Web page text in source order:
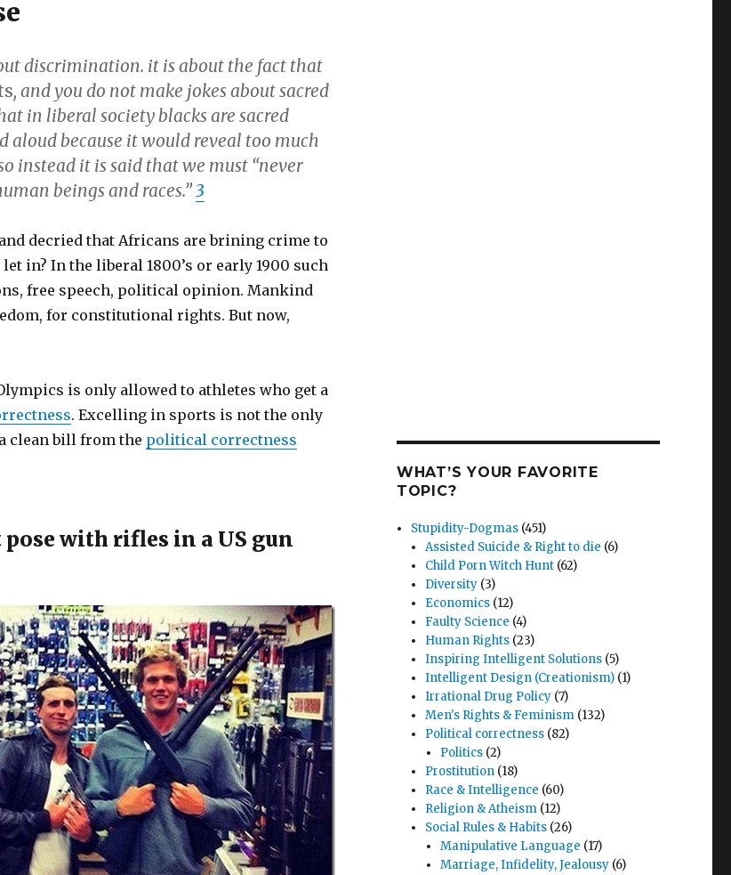
discrimination. it is about the fact that
, and you do not make jokes about sacred
in liberal society blacks are sacred
aloud because it would reveal too much
instead it is said that we must “never
beings and races.”3
decried that Africans are brining crime to
in? In the liberal 1800’s or early 1900 such
free speech, political opinion. Mankind
for constitutional rights. But now,
is only allowed to athletes who get a
. Excelling in sports is not the only
clean bill from the political correctness
with rifles in a US gun
WHAT’S YOUR FAVORITE
TOPIC?
Stupidity-Dogmas (451)
Assisted Suicide & Right to die (6)
Child Porn Witch Hunt (62)
Diversity (3)
Economics (12)
Faulty Science (4)
Human Rights (23)
Inspiring Intelligent Solutions (5)
Intelligent Design (Creationism) (1)
Irrational Drug Policy (7)
Men's Rights & Feminism (132)
Political correctness (82)
Politics(2)
Prostitution (18)
Race & Intelligence (60)
Religion & Atheism (12)
Social Rules & Habits (26)
Manipulative Language (17)
Marriage, Infidelity, Jealousy(6)